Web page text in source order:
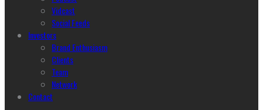
Vidcast
Social Feeds
Investors
Brand Enthusiasm
Clients
Team
Network
Contact